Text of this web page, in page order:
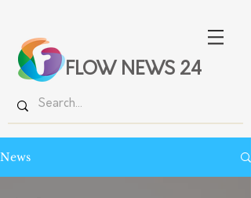
FLOW NEWS 24
News